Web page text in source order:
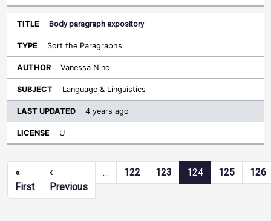
Body paragraph expository
Sort the Paragraphs
Vanessa Nino
Language & Linguistics
4 years ago
U
Pagination
«
FirstFirst page
‹
PreviousPrevious page
… 122 123 124 125 126